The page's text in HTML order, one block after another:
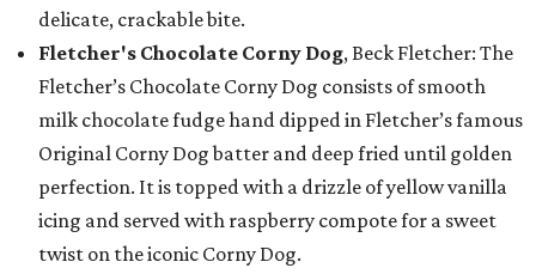
delicate, crackable bite.
Fletcher's Chocolate Corny Dog, Beck Fletcher: The
Fletcher’s Chocolate Corny Dog consists of smooth
milk chocolate fudge hand dipped in Fletcher’s famous
Original Corny Dog batter and deep fried until golden
perfection. It is topped with a drizzle of yellow vanilla
icing and served with raspberry compote for a sweet
twist on the iconic Corny Dog.